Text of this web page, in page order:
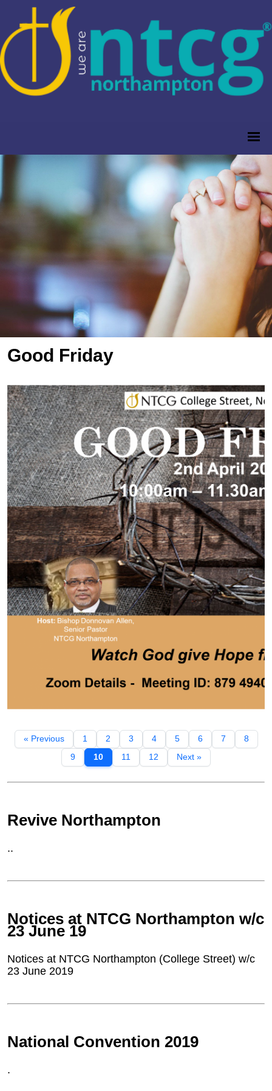
Good Friday
« Previous 1 2 3 4 5 6 7
8
9
10 11 12 Next »
Revive Northampton
..
Notices at NTCG Northampton w/c
23 June 19
Notices at NTCG Northampton (College Street) w/c
23 June 2019
National Convention 2019
.